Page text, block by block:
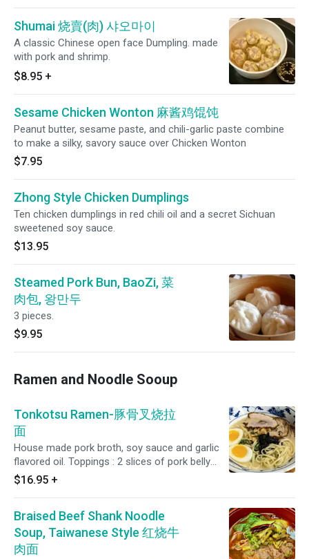
Shumai 烧賣(肉) 샤오마이
A classic Chinese open face Dumpling. made
with pork and shrimp.
$8.95 +
Sesame Chicken Wonton 麻酱鸡馄饨
Peanut butter, sesame paste, and chili-garlic paste combine
to make a silky, savory sauce over Chicken Wonton
$7.95
Zhong Style Chicken Dumplings
Ten chicken dumplings in red chili oil and a secret Sichuan
sweetened soy sauce.
$13.95
Steamed Pork Bun, BaoZi, 菜
肉包, 왕만두
3 pieces.
$9.95
Ramen and Noodle Sooup
Tonkotsu Ramen-豚骨叉烧拉
面
House made pork broth, soy sauce and garlic
flavored oil. Toppings : 2 slices of pork belly
Chashu, whole boiled egg with soy sauce, bean
sprouts, pickled radish, green onion, skin
$16.95 +
Braised Beef Shank Noodle
Soup, Taiwanese Style 红烧牛
肉面